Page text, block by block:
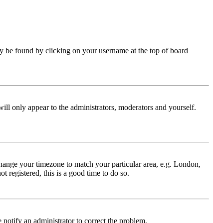
be found by clicking on your username at the top of board
only appear to the administrators, moderators and yourself.
your timezone to match your particular area, e.g. London,
registered, this is a good time to do so.
an administrator to correct the problem.